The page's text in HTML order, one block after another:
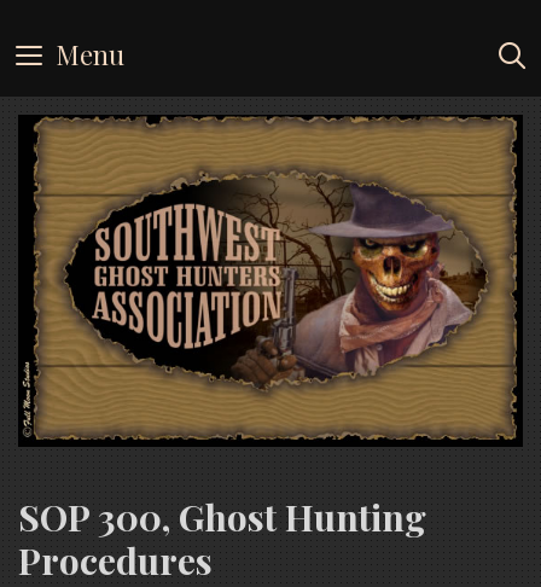
to
content
Menu
SOP 300, Ghost Hunting
Procedures